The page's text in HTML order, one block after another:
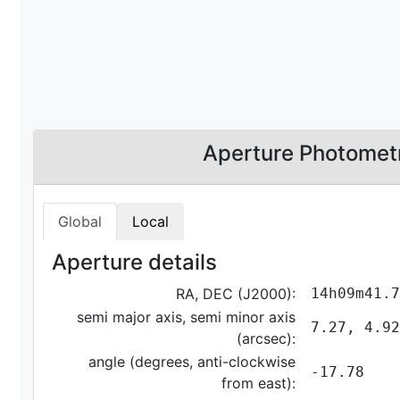
Aperture
Global Local
Aperture details
RA, DEC (J2000):
semi major axis, semi minor axis
(arcsec):
7.27, 4.92
angle (degrees, anti-clockwise
from east):
-17.78